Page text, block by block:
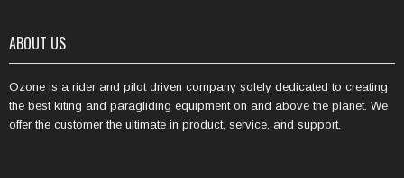
ABOUT US
Ozone is a rider and pilot driven company solely dedicated to creating
the best kiting and paragliding equipment on and above the planet. We
offer the customer the ultimate in product, service, and support.